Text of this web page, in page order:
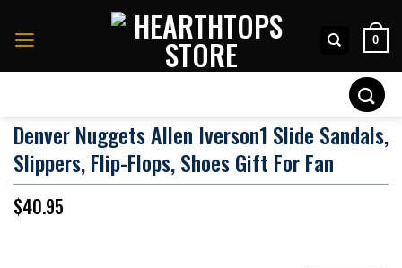
0
Denver Nuggets Allen Iverson1 Slide Sandals,
Slippers, Flip-Flops, Shoes Gift For Fan
$40.95